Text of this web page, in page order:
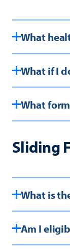
What
What if I
What
Sliding
What is
Am I